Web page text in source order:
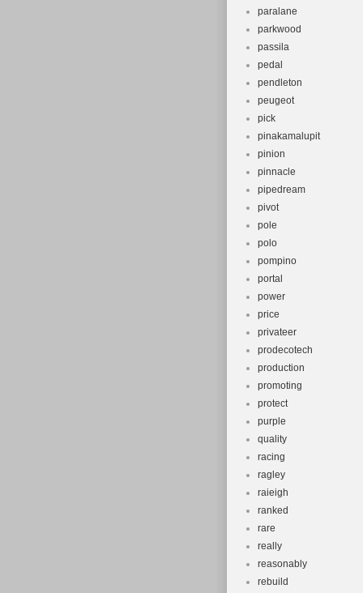
paralane
parkwood
passila
pedal
pendleton
peugeot
pick
pinakamalupit
pinion
pinnacle
pipedream
pivot
pole
polo
pompino
portal
power
price
privateer
prodecotech
production
promoting
protect
purple
quality
racing
ragley
raieigh
ranked
rare
really
reasonably
rebuild